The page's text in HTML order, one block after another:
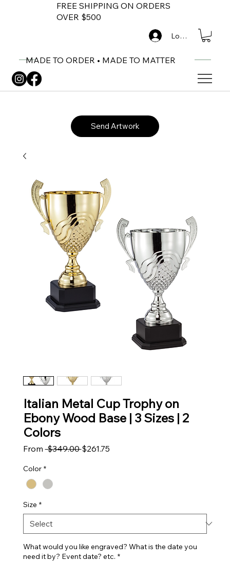
FREE SHIPPING ON ORDERS
OVER $500
MADE TO ORDER • MADE TO MATTER
Log In
Send Artwork
Italian Metal Cup Trophy on
Ebony Wood Base | 3 Sizes | 2
Colors
From $349.00 Regular Price
$261.75Sale Price
Color *
Size *
What would you like engraved? What is the date you
need it by? Event date? etc. *